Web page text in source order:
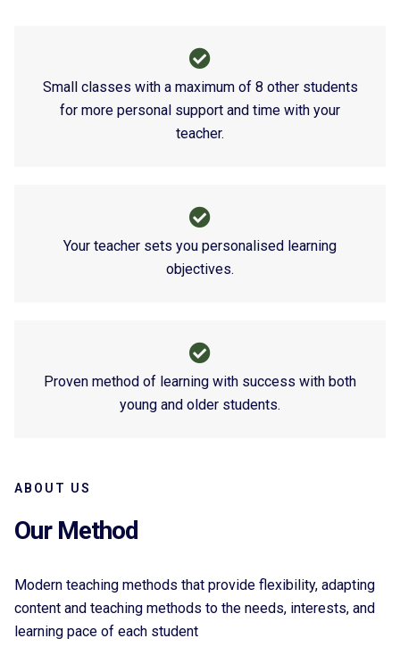
Small classes with a maximum of 8 other students
for more personal support and time with your
teacher.
Your teacher sets you personalised learning
objectives.
Proven method of learning with success with both
young and older students.
ABOUT US
Our Method
Modern teaching methods that provide flexibility, adapting
content and teaching methods to the needs, interests, and
learning pace of each student